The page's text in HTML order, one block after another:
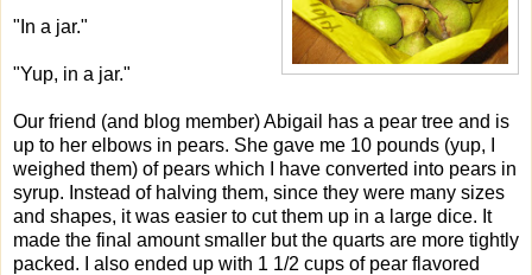
"In a jar."
"Yup, in a jar."
Our friend (and blog member) Abigail has a pear tree and is
up to her elbows in pears. She gave me 10 pounds (yup, I
weighed them) of pears which I have converted into pears in
syrup. Instead of halving them, since they were many sizes
and shapes, it was easier to cut them up in a large dice. It
made the final amount smaller but the quarts are more tightly
packed. I also ended up with 1 1/2 cups of pear flavored